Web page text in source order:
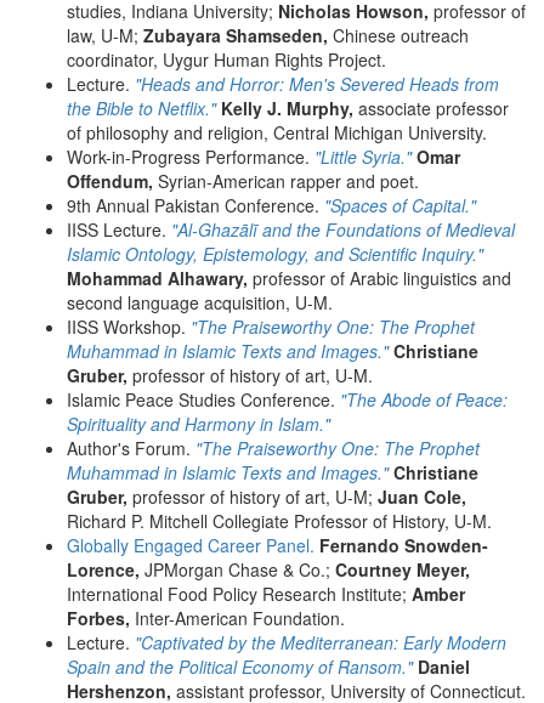
studies, Indiana University; Nicholas Howson, professor of
law, U-M; Zubayara Shamseden, Chinese outreach
coordinator, Uygur Human Rights Project.
Lecture. "Heads and Horror: Men's Severed Heads from
the Bible to Netflix." Kelly J. Murphy, associate professor
of philosophy and religion, Central Michigan University.
Work-in-Progress Performance. "Little Syria." Omar
Offendum, Syrian-American rapper and poet.
9th Annual Pakistan Conference. "Spaces of Capital."
IISS Lecture. "Al-Ghazālī and the Foundations of Medieval
Islamic Ontology, Epistemology, and Scientific Inquiry."
Mohammad Alhawary, professor of Arabic linguistics and
second language acquisition, U-M.
IISS Workshop. "The Praiseworthy One: The Prophet
Muhammad in Islamic Texts and Images." Christiane
Gruber, professor of history of art, U-M.
Islamic Peace Studies Conference. "The Abode of Peace:
Spirituality and Harmony in Islam."
Author's Forum. "The Praiseworthy One: The Prophet
Muhammad in Islamic Texts and Images." Christiane
Gruber, professor of history of art, U-M; Juan Cole,
Richard P. Mitchell Collegiate Professor of History, U-M.
Globally Engaged Career Panel. Fernando Snowden-
Lorence, JPMorgan Chase & Co.; Courtney Meyer,
International Food Policy Research Institute; Amber
Forbes, Inter-American Foundation.
Lecture. "Captivated by the Mediterranean: Early Modern
Spain and the Political Economy of Ransom." Daniel
Hershenzon, assistant professor, University of Connecticut.